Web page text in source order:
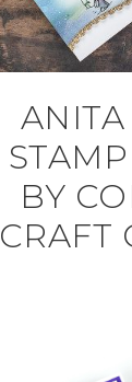
ANITA
BY
CRAFT